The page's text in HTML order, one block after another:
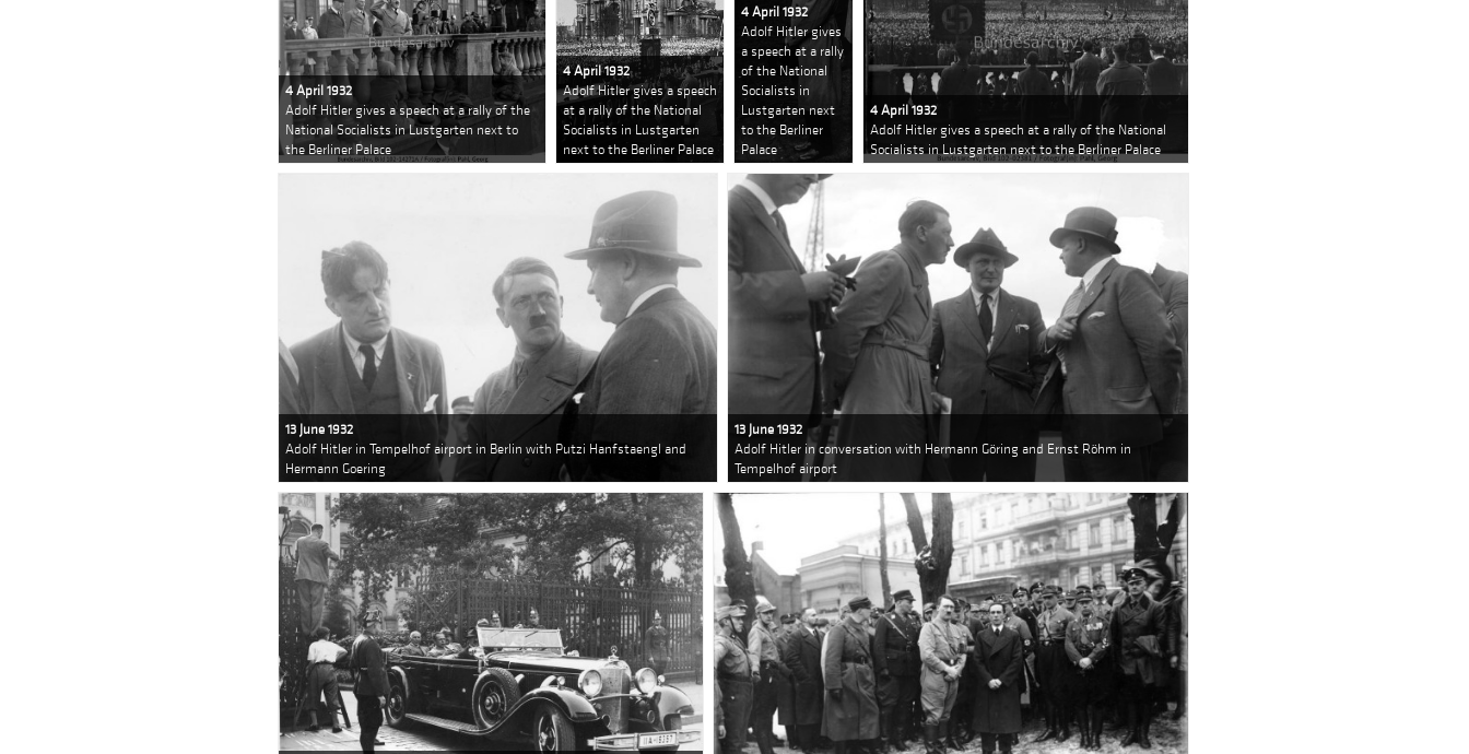
4 April 1932
Adolf Hitler gives a speech at a rally of the
National Socialists in Lustgarten next to
the Berliner Palace
4 April 1932
Adolf Hitler gives a speech
at a rally of the National
Socialists in Lustgarten
next to the Berliner Palace
4 April 1932
Adolf Hitler gives
a speech at a rally
of the National
Socialists in
Lustgarten next
to the Berliner
Palace
4 April 1932
Adolf Hitler gives a speech at a rally of the National
Socialists in Lustgarten next to the Berliner Palace
13 June 1932
Adolf Hitler in Tempelhof airport in Berlin with Putzi Hanfstaengl and
Hermann Goering
13 June 1932
Adolf Hitler in conversation with Hermann Göring and Ernst Röhm in
Tempelhof airport